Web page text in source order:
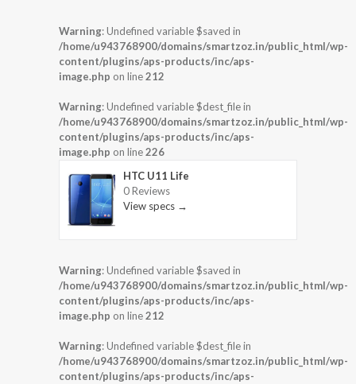
Warning: Undefined variable $saved in
/home/u943768900/domains/smartzoz.in/public_html/wp-
content/plugins/aps-products/inc/aps-
image.php on line212
Warning: Undefined variable $dest_file in
/home/u943768900/domains/smartzoz.in/public_html/wp-
content/plugins/aps-products/inc/aps-
image.php on line226
HTC U11 Life
0 Reviews
View specs →
Warning: Undefined variable $saved in
/home/u943768900/domains/smartzoz.in/public_html/wp-
content/plugins/aps-products/inc/aps-
image.php on line212
Warning: Undefined variable $dest_file in
/home/u943768900/domains/smartzoz.in/public_html/wp-
content/plugins/aps-products/inc/aps-